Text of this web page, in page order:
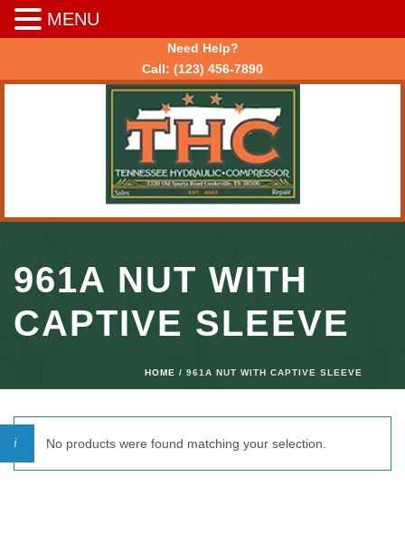
Need Help?
Call: (123) 456-7890
961A NUT WITH
CAPTIVE SLEEVE
HOME / 961A NUT WITH CAPTIVE SLEEVE
No products were found matching your selection.
MENU